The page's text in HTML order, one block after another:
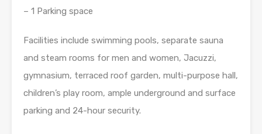
– 1 Parking space
Facilities include swimming pools, separate sauna
and steam rooms for men and women, Jacuzzi,
gymnasium, terraced roof garden, multi-purpose hall,
children’s play room, ample underground and surface
parking and 24-hour security.